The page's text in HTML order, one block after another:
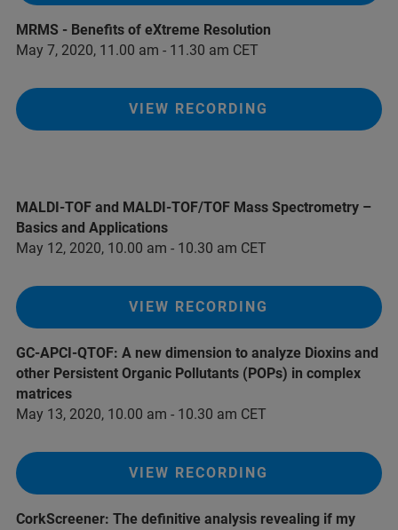
MRMS - Benefits of eXtreme Resolution
May 7, 2020, 11.00 am - 11.30 am CET
VIEW RECORDING
MALDI-TOF and MALDI-TOF/TOF Mass Spectrometry –
Basics and Applications
May 12, 2020, 10.00 am - 10.30 am CET
VIEW RECORDING
GC-APCI-QTOF: A new dimension to analyze Dioxins and
other Persistent Organic Pollutants (POPs) in complex
matrices
May 13, 2020, 10.00 am - 10.30 am CET
VIEW RECORDING
CorkScreener: The definitive analysis revealing if my